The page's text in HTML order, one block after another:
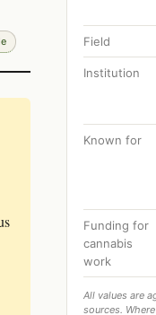
Field
Institution
Known for
Funding for
cannabis
work
All values are
sources.